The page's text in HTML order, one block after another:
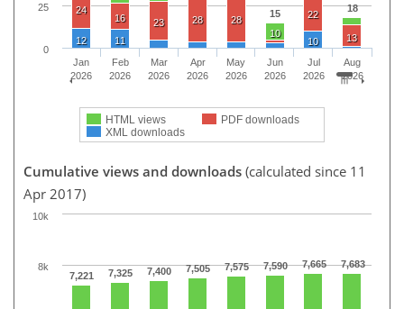
15 18
10
24
16 23 28 28 22
13
12 11 10
HTML views
PDF downloads
XML downloads
Jan
2026
Feb
2026
Mar
2026
Apr
2026
May
2026
Jun
2026
Jul
2026
Aug
2026
0
25
Cumulative views and downloads (calculated since 11
Apr 2017)
7,221 7,325 7,400 7,505 7,575 7,590 7,665 7,683
8k
10k